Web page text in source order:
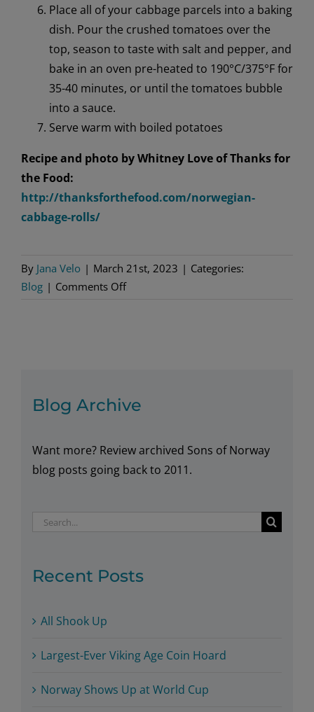
Place all of your cabbage parcels into a baking
dish. Pour the crushed tomatoes over the
top, season to taste with salt and pepper, and
bake in an oven pre-heated to 190°C/375°F for
35-40 minutes, or until the tomatoes bubble
into a sauce.
Serve warm with boiled potatoes
Recipe and photo by Whitney Love of Thanks for
the Food:
http://thanksforthefood.com/norwegian-
cabbage-rolls/
By Jana Velo | March 21st, 2023 | Categories:
Blog | Comments Offon
Blog Archive
Want more? Review archived Sons of Norway
blog posts going back to 2011.
Search
Recent Posts
All Shook Up
Largest-Ever Viking Age Coin Hoard
Norway Shows Up at World Cup